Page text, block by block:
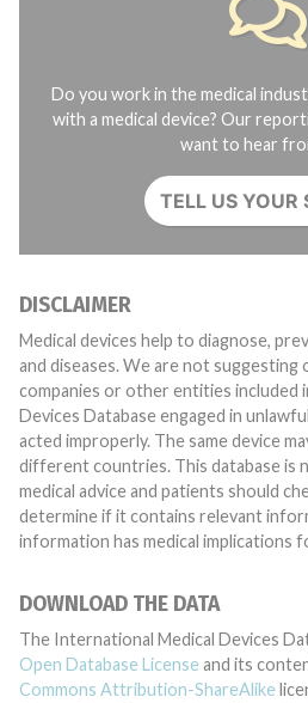
Do you work in the medical
with a medical device? Our
want to hear
TELL US YOUR
DISCLAIMER
Medical devices help to diagnose,
and diseases. We are not suggesting
companies or other entities included
Devices Database engaged in
acted improperly. The same device may have different names in
different countries. This database is
medical advice and patients should
determine if it contains relevant
information has medical implications
DOWNLOAD THE DATA
The International Medical Devices
Open Database License and its
Commons Attribution-ShareAlike